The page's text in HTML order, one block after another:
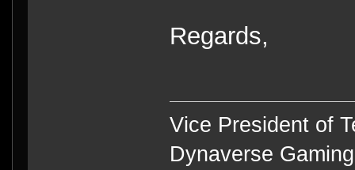
Regards,
Vice President of
Dynaverse